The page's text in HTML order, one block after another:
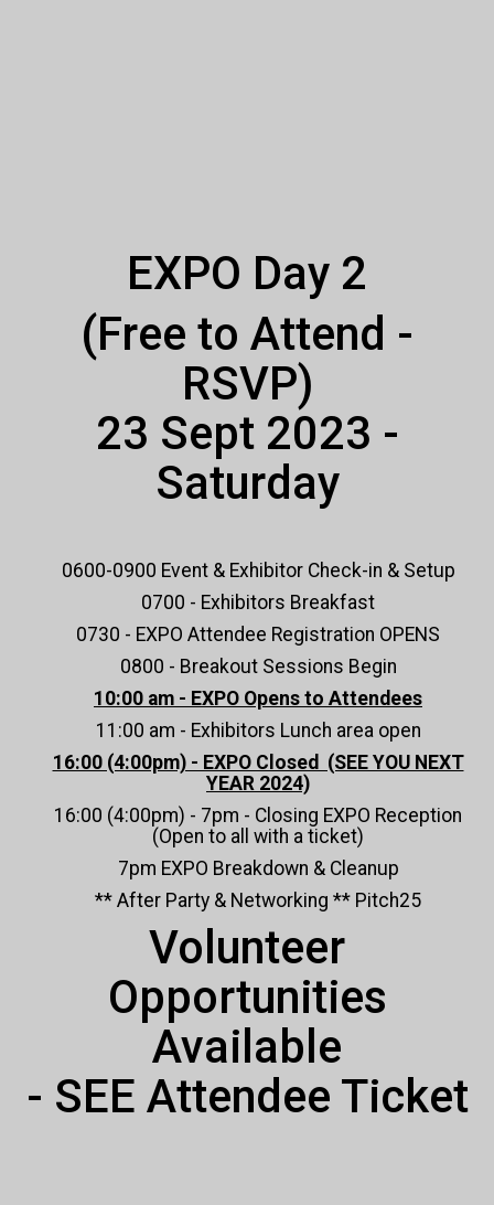
EXPO Day 2
(Free to Attend -
RSVP)
23 Sept 2023 -
Saturday
0600-0900 Event & Exhibitor Check-in & Setup
0700 - Exhibitors Breakfast
0730 - EXPO Attendee Registration OPENS
0800 - Breakout Sessions Begin
10:00 am - EXPO Opens to Attendees
11:00 am - Exhibitors Lunch area open
16:00 (4:00pm) - EXPO Closed (SEE YOU NEXT
YEAR 2024)
16:00 (4:00pm) - 7pm - Closing EXPO Reception
(Open to all with a ticket)
7pm EXPO Breakdown & Cleanup
** After Party & Networking ** Pitch25
Volunteer
Opportunities
Available
- SEE Attendee Ticket